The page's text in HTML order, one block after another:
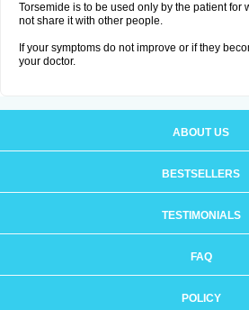
Torsemide is to be used only by the patient for
not share it with other people.
If your symptoms do not improve or if they
your doctor.
ABOUT US
BESTSELLERS
TESTIMONIALS
FAQ
POLICY